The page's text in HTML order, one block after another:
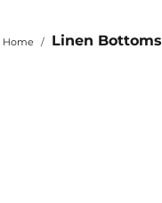
Home / Linen Bottoms